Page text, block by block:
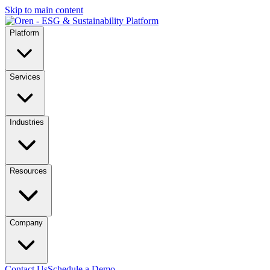
Skip to main content
Platform
Services
Industries
Resources
Company